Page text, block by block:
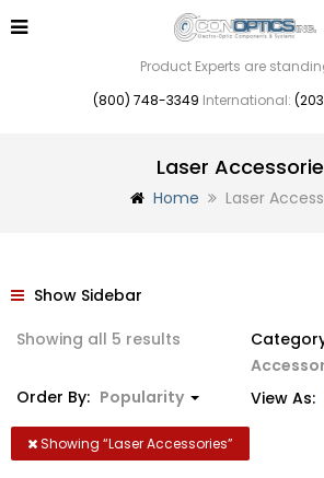
Product Experts are
(800) 748-3349 International:
Laser
Home Laser
Show Sidebar
Showing all 5 results
popularity
Order By: Popularity View As:
Showing “Laser Accessories”